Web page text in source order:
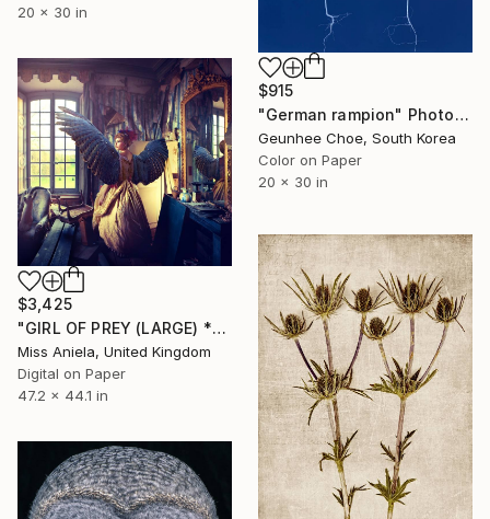
20 x 30 in
$915
"German rampion" Photograph
Geunhee Choe, South Korea
Color on Paper
20 x 30 in
$3,425
"GIRL OF PREY (LARGE) *2 AP LEFT!* Limited Edition Sold Out" Photograph
Miss Aniela, United Kingdom
Digital on Paper
47.2 x 44.1 in